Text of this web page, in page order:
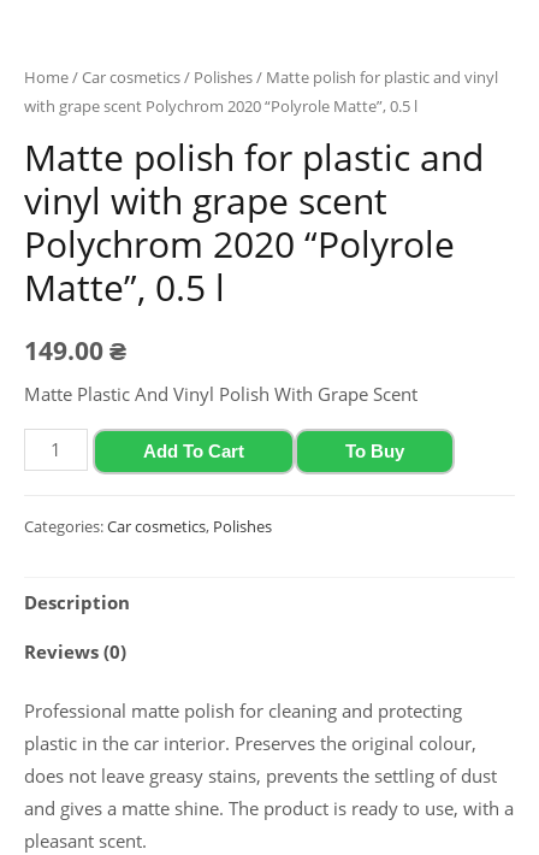
Home/Car cosmetics/ Polishes/ Matte polish for plastic and vinyl
with grape scent Polychrom 2020 “Polyrole Matte”, 0.5 l
Matte polish for plastic and
vinyl with grape scent
Polychrom 2020 “Polyrole
Matte”, 0.5 l
149.00₴
Matte Plastic And Vinyl Polish With Grape Scent
Matte
polish
plastic
vinyl
scent
Polychrom
2020
"Polyrole
Matte",
Add To Cart To Buy
Categories:Car cosmetics, Polishes
Description
Reviews (0)
Professional matte polish for cleaning and protecting
plastic in the car interior. Preserves the original colour,
does not leave greasy stains, prevents the settling of dust
and gives a matte shine. The product is ready to use, with a
pleasant scent.